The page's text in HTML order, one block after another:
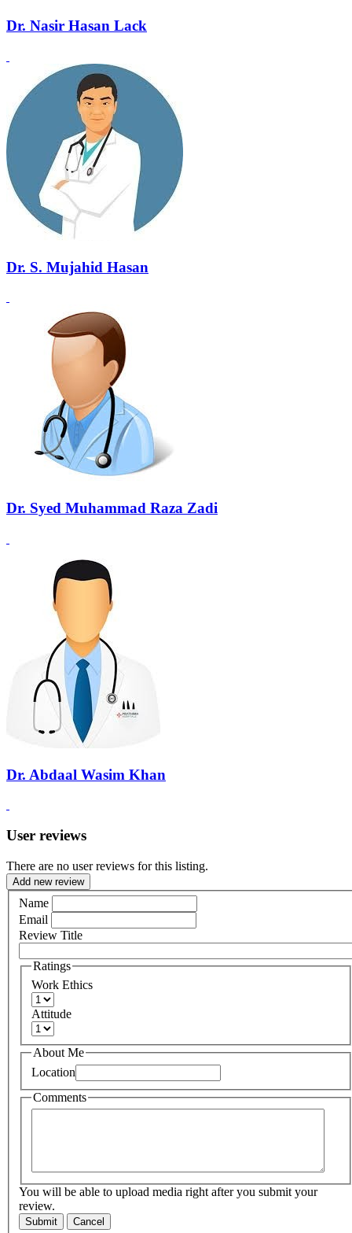
Dr. Nasir Hasan Lack
Dr. S. Mujahid Hasan
Dr. Syed Muhammad Raza Zadi
Dr. Abdaal Wasim Khan
User reviews
There are no user reviews for this listing.
Add new review
Name
Email
Review Title
Ratings
Work Ethics
Attitude
About Me
Location
Comments
You will be able to upload media right after you submit your
review.
Submit Cancel